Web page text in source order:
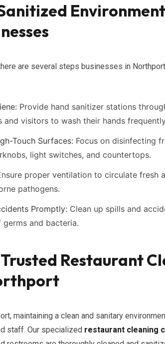
are several steps businesses in
Provide hand sanitizer stations
and visitors to wash their hands
Touch Surfaces: Focus on disinfecting
light switches, and countertops.
proper ventilation to circulate fresh
pathogens.
Promptly: Clean up spills and
and bacteria.
Restaurant
maintaining a clean and sanitary
staff. Our specialized restaurant cleaning